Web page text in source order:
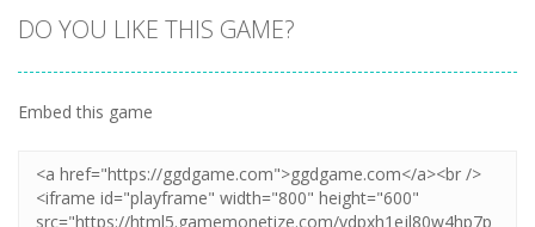
DO YOU LIKE THIS GAME?
Embed this game